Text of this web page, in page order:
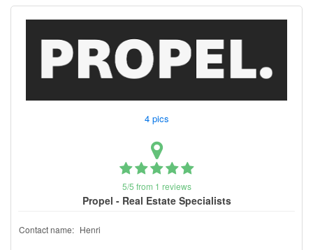
4 pics
5/5 from 1 reviews
Propel - Real Estate Specialists
Contact name: Henri